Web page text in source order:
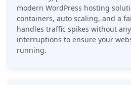
modern WordPress hosting
containers, auto scaling, and a
handles traffic spikes without
interruptions to ensure your
running.